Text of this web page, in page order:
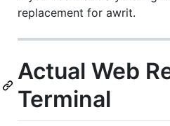
replacement for awrit.
Actual Web
Terminal